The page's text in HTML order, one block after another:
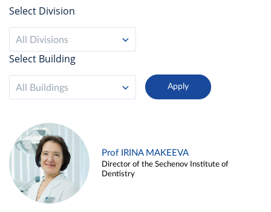
Select Division
All Divisions
Select Building
All Buildings
Prof IRINA MAKEEVA
Director of the Sechenov Institute of
Dentistry